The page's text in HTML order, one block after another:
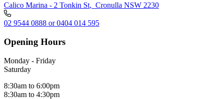
Calico Marina - 2 Tonkin St, Cronulla NSW 2230
02 9544 0888 or 0404 014 595
Opening Hours
Monday - Friday
Saturday
8:30am to 6:00pm
8:30am to 4:30pm